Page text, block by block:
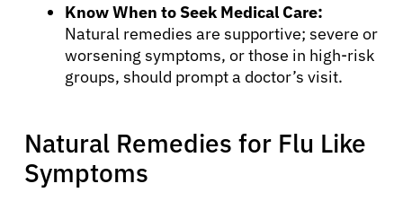
Know When to Seek Medical Care:
Natural remedies are supportive; severe or
worsening symptoms, or those in high-risk
groups, should prompt a doctor’s visit.
Natural Remedies for Flu Like
Symptoms